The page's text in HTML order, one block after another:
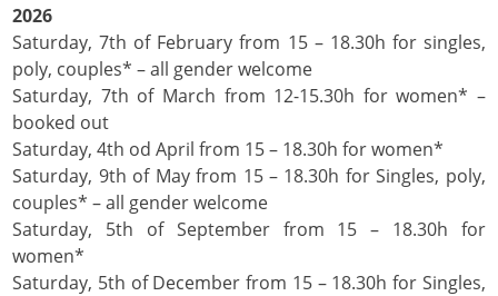
2026
Saturday, 7th of February from 15 – 18.30h for singles,
poly, couples* – all gender welcome
Saturday, 7th of March from 12-15.30h for women* –
booked out
Saturday, 4th od April from 15 – 18.30h for women*
Saturday, 9th of May from 15 – 18.30h for Singles, poly,
couples* – all gender welcome
Saturday, 5th of September from 15 – 18.30h for
women*
Saturday, 5th of December from 15 – 18.30h for Singles,